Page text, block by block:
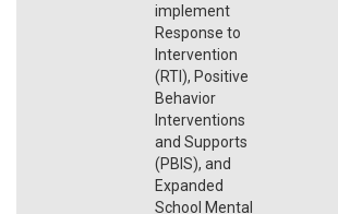
implement
Response to
Intervention
(RTI), Positive
Behavior
Interventions
and Supports
(PBIS), and
Expanded
School Mental